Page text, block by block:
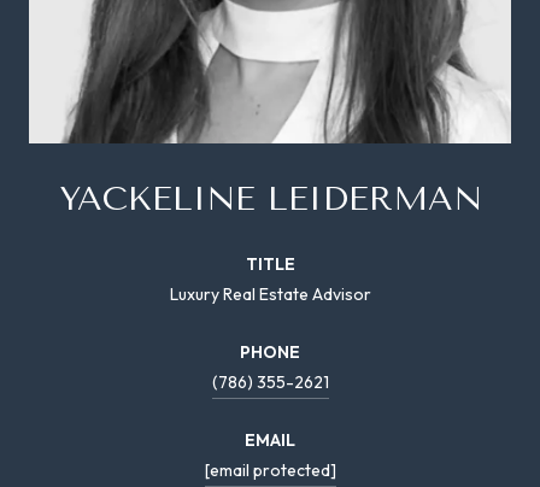
YACKELINE LEIDERMAN
TITLE
Luxury Real Estate Advisor
PHONE
(786) 355-2621
EMAIL
[email protected]